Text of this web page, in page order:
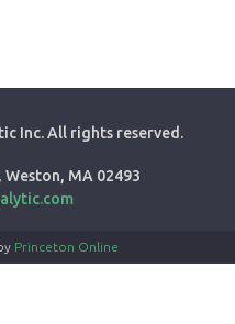
Inc. All rights reserved.
MA 02493
Princeton Online